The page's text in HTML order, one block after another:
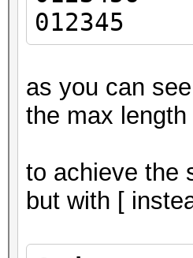
012345
as you can
the max
to achieve the
but with [